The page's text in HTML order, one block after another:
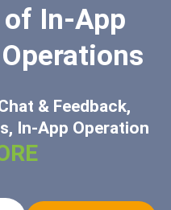
In-App
& Feedback,
In-App Operation